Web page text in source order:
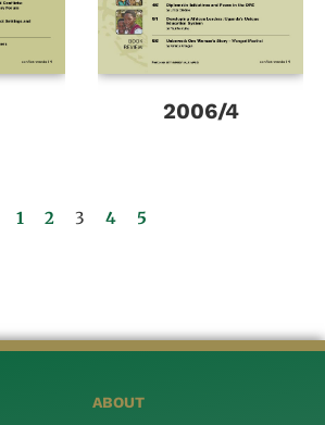
2006/4
1 2 3 4 5
ABOUT